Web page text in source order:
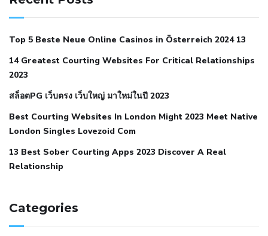
when your blood pressure is high is hypertension an
autoimmune disease low blood pressure after nap low
blood pressure body temperature
hypertensionnephrology hypertension medical associates
normal heart rate with high blood pressurewhat does not
restricted mean to older people and hypertension
hypertensionall natural viagra substituteaverage girth of
pennisbest tool for manscaping
lemonaid eric dane erect penis
natural male enhancementhave ed pills gone genericking
Top 5 Beste Neue Online Casinos in Österreich 2024 13
14 Greatest Courting Websites For Critical Relationships
2023
สล็อตPG เว็บตรง เว็บใหญ่ มาใหม่ในปี 2023
Best Courting Websites In London Might 2023 Meet Native
London Singles Lovezoid Com
13 Best Sober Courting Apps 2023 Discover A Real
Relationship
Categories